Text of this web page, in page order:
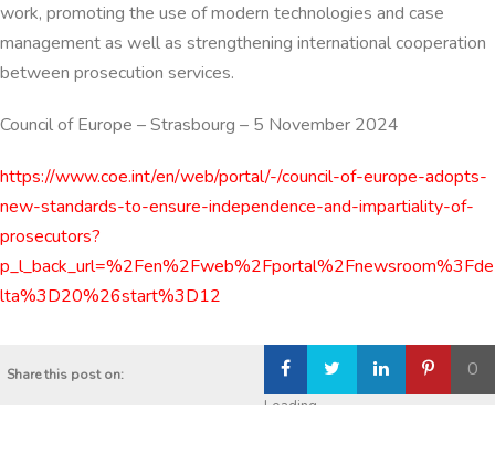
work, promoting the use of modern technologies and case
management as well as strengthening international cooperation
between prosecution services.
Council of Europe –Strasbourg – 5 November 2024
https://www.coe.int/en/web/portal/-/council-of-europe-adopts-
new-standards-to-ensure-independence-and-impartiality-of-
prosecutors?
p_l_back_url=%2Fen%2Fweb%2Fportal%2Fnewsroom%3Fde
lta%3D20%26start%3D12
Share this post on: 0
Loading...